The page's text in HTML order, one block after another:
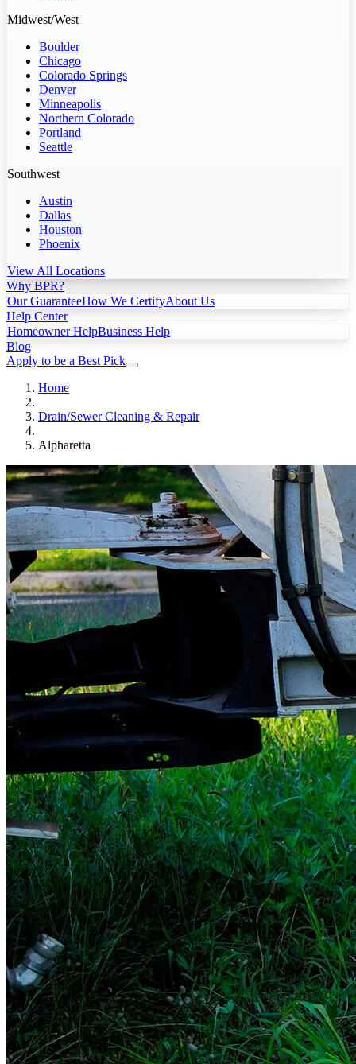
Midwest/West
Boulder
Chicago
Colorado Springs
Denver
Minneapolis
Northern Colorado
Portland
Seattle
Southwest
Austin
Dallas
Houston
Phoenix
View All Locations
Why BPR?
Our GuaranteeHow We CertifyAbout Us
Help Center
Homeowner HelpBusiness Help
Blog
Apply to be a Best Pick
Home
Drain/Sewer Cleaning & Repair
Alpharetta